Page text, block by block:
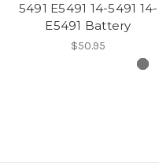
5491 E5491 14-5491 14-
E5491 Battery
$50.95